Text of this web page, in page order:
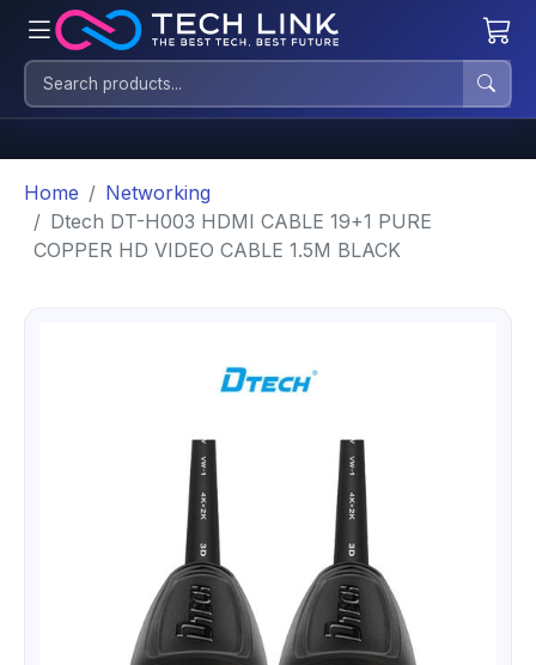
Home
Networking
Dtech DT-H003 HDMI CABLE 19+1 PURE
COPPER HD VIDEO CABLE 1.5M BLACK